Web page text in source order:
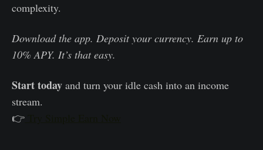
complexity.
Download the app. Deposit your currency. Earn up to
10% APY. It’s that easy.
Start today and turn your idle cash into an income
stream.
👉